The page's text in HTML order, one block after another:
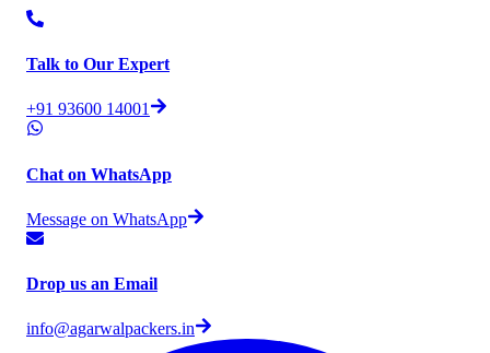
Talk to Our Expert
+91 93600 14001
Chat on WhatsApp
Message on WhatsApp
Drop us an Email
info@agarwalpackers.in